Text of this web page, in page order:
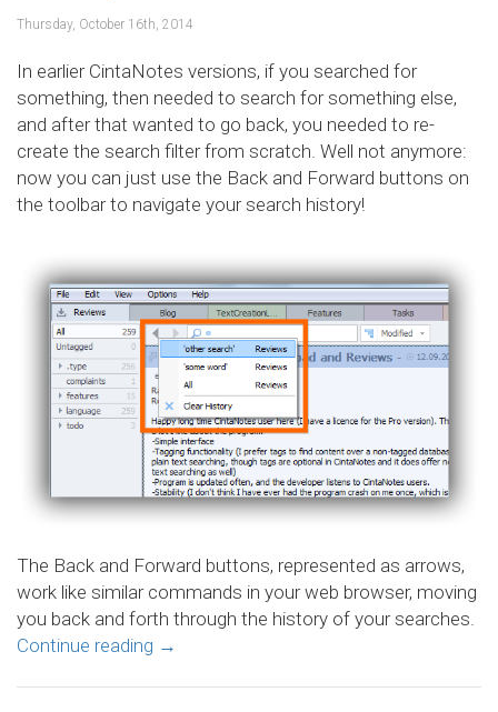
Thursday, October 16th, 2014
In earlier CintaNotes versions, if you searched for
something, then needed to search for something else,
and after that wanted to go back, you needed to re-
create the search filter from scratch. Well not anymore:
now you can just use the Back and Forward buttons on
the toolbar to navigate your search history!
The Back and Forward buttons, represented as arrows,
work like similar commands in your web browser, moving
you back and forth through the history of your searches.
Continue reading →